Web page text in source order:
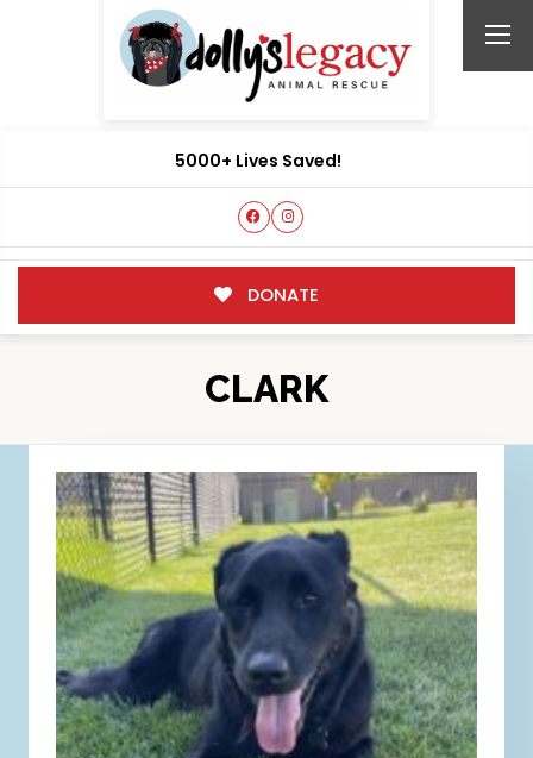
5000+ Lives Saved!
DONATE
CLARK